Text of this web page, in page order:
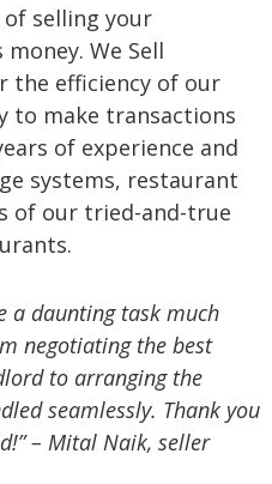
selling your
We Sell
the efficiency of our
to make transactions
of experience and
systems, restaurant
of our tried-and-true
a daunting task much
negotiating the best
to arranging the
seamlessly. Thank you
– Mital Naik, seller